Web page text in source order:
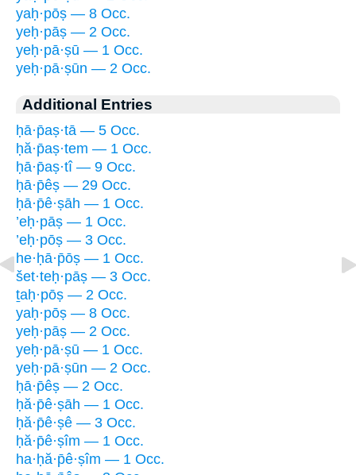
yaḥ·pōṣ — 8 Occ.
yeḥ·pāṣ — 2 Occ.
yeḥ·pā·ṣū — 1 Occ.
yeḥ·pā·ṣūn — 2 Occ.
Additional Entries
ḥā·p̄aṣ·tā — 5 Occ.
ḥă·p̄aṣ·tem — 1 Occ.
ḥā·p̄aṣ·tî — 9 Occ.
ḥā·p̄êṣ — 29 Occ.
ḥā·p̄ê·ṣāh — 1 Occ.
’eḥ·pāṣ — 1 Occ.
’eḥ·pōṣ — 3 Occ.
he·ḥā·p̄ōṣ — 1 Occ.
šet·teḥ·pāṣ — 3 Occ.
ṯaḥ·pōṣ — 2 Occ.
yaḥ·pōṣ — 8 Occ.
yeḥ·pāṣ — 2 Occ.
yeḥ·pā·ṣū — 1 Occ.
yeḥ·pā·ṣūn — 2 Occ.
ḥā·p̄êṣ — 2 Occ.
ḥă·p̄ê·ṣāh — 1 Occ.
ḥă·p̄ê·ṣê — 3 Occ.
ḥă·p̄ê·ṣîm — 1 Occ.
ha·ḥă·p̄ê·ṣîm — 1 Occ.